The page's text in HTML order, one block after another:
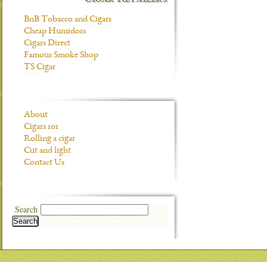
BnB Tobacco and Cigars
Cheap Humidors
Cigars Direct
Famous Smoke Shop
TS Cigar
About
Cigars 101
Rolling a cigar
Cut and light
Contact Us
Search
Search